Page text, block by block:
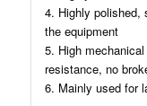
4. Highly polished,
the equipment
5. High
resistance, no
6. Mainly used for